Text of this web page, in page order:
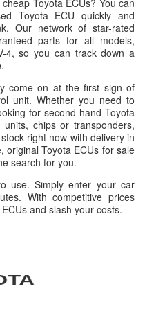
Toyota ECUs? You can
Toyota ECU quickly and
Our network of star-rated
parts for all models,
4, so you can track down a
come on at the first sign of
unit. Whether you need to
for second-hand Toyota
chips or transponders,
right now with delivery in
original Toyota ECUs for sale
search for you.
use. Simply enter your car
With competitive prices
and slash your costs.